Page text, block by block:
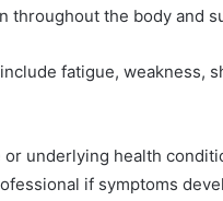
throughout the body and
fatigue, weakness,
underlying health
if symptoms